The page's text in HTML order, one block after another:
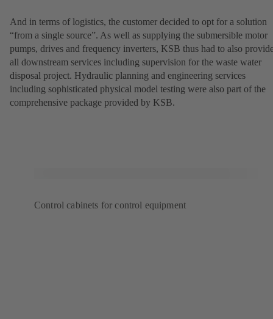
And in terms of logistics, the customer decided to opt for a solution
“from a single source”. As well as supplying the submersible motor
pumps, drives and frequency inverters, KSB thus had to also
all downstream services including supervision for the waste water
disposal project. Hydraulic planning and engineering services
including sophisticated physical model testing were also part of the
comprehensive package provided by KSB.
Control cabinets for control equipment